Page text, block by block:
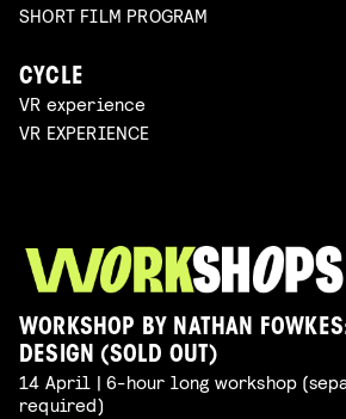
SHORT FILM PROGRAM
CYCLE
VR experience
VR EXPERIENCE
WORKSHOP BY NATHAN
DESIGN (SOLD OUT)
14 April | 6-hour long workshop
required)